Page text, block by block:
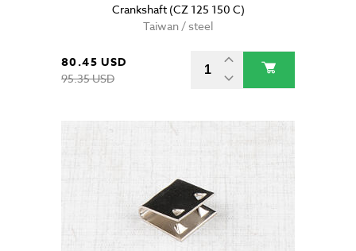
Crankshaft (CZ 125 150 C)
Taiwan / steel
80.45 USD
95.35 USD